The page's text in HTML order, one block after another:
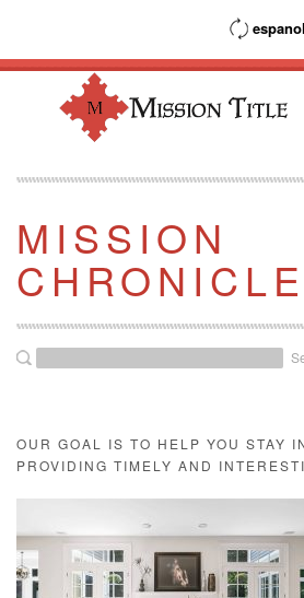
espanol
MISSION
OUR GOAL IS TO HELP YOU STAY
PROVIDING TIMELY AND